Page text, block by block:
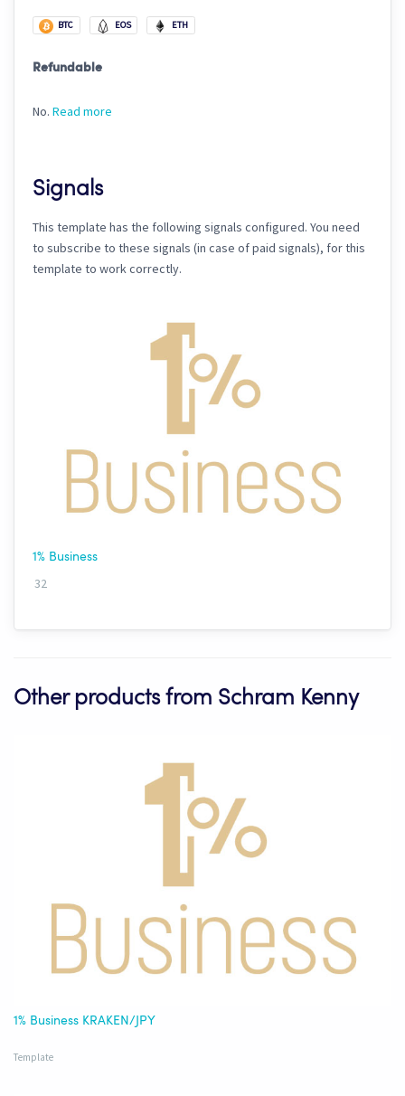
BTC EOS ETH
Refundable
No. Read more
Signals
This template has the following signals configured. You need
to subscribe to these signals (in case of paid signals), for this
template to work correctly.
1% Business
32
Other products from Schram Kenny
1% Business KRAKEN/JPY
Template